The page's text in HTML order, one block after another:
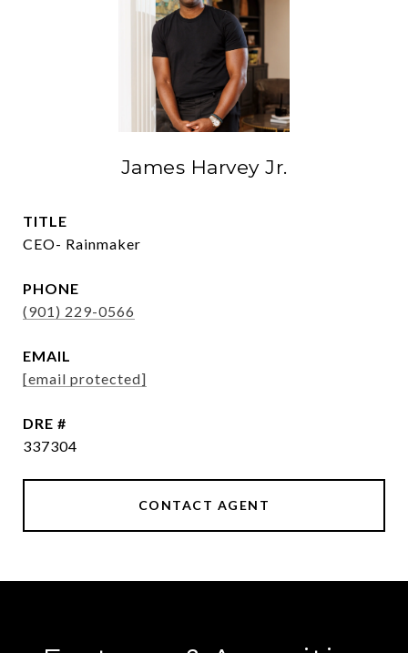
James Harvey Jr.
TITLE
CEO- Rainmaker
PHONE
(901) 229-0566
EMAIL
[email protected]
DRE #
337304
CONTACT AGENT